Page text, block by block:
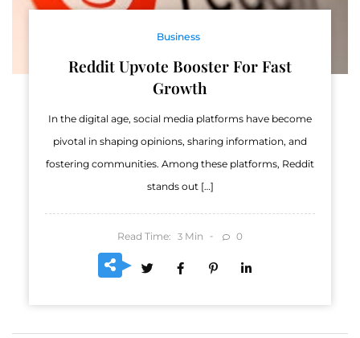
Business
Reddit Upvote Booster For Fast
Growth
In the digital age, social media platforms have become
pivotal in shaping opinions, sharing information, and
fostering communities. Among these platforms, Reddit
stands out […]
Read Time: 3 Min 0